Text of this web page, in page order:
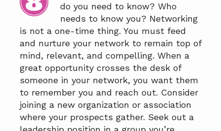
do you need to know? Who
needs to know you? Networking
is not a one-time thing. You must feed
and nurture your network to remain top of
mind, relevant, and compelling. When a
great opportunity crosses the desk of
someone in your network, you want them
to remember you and reach out. Consider
joining a new organization or association
where your prospects gather. Seek out a